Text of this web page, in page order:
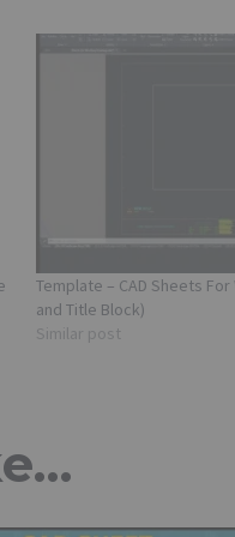
Template – CAD Sheets
and Title Block)
Similar post